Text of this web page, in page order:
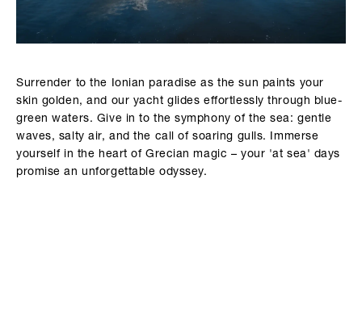
Surrender to the Ionian paradise as the sun paints your
skin golden, and our yacht glides effortlessly through blue-
green waters. Give in to the symphony of the sea: gentle
waves, salty air, and the call of soaring gulls. Immerse
yourself in the heart of Grecian magic – your 'at sea' days
promise an unforgettable odyssey.